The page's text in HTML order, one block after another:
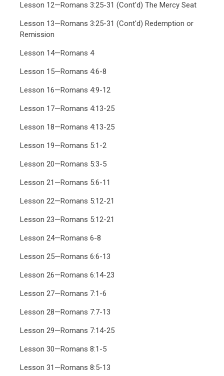
Lesson 12—Romans 3:25-31 (Cont'd) The Mercy Seat
Lesson 13—Romans 3:25-31 (Cont'd) Redemption or
Remission
Lesson 14—Romans 4
Lesson 15—Romans 4:6-8
Lesson 16—Romans 4:9-12
Lesson 17—Romans 4:13-25
Lesson 18—Romans 4:13-25
Lesson 19—Romans 5:1-2
Lesson 20—Romans 5:3-5
Lesson 21—Romans 5:6-11
Lesson 22—Romans 5:12-21
Lesson 23—Romans 5:12-21
Lesson 24—Romans 6-8
Lesson 25—Romans 6:6-13
Lesson 26—Romans 6:14-23
Lesson 27—Romans 7:1-6
Lesson 28—Romans 7:7-13
Lesson 29—Romans 7:14-25
Lesson 30—Romans 8:1-5
Lesson 31—Romans 8:5-13